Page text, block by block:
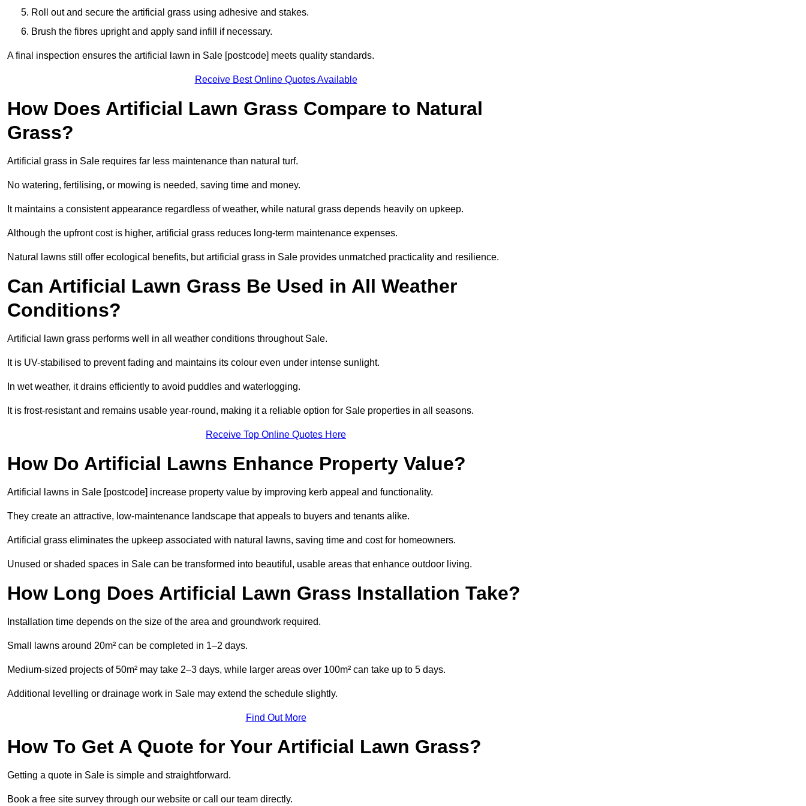
Roll out and secure the artificial grass using adhesive and stakes.
Brush the fibres upright and apply sand infill if necessary.
A final inspection ensures the artificial lawn in Sale [postcode] meets quality standards.
Receive Best Online Quotes Available
How Does Artificial Lawn Grass Compare to Natural
Grass?
Artificial grass in Sale requires far less maintenance than natural turf.
No watering, fertilising, or mowing is needed, saving time and money.
It maintains a consistent appearance regardless of weather, while natural grass depends heavily on upkeep.
Although the upfront cost is higher, artificial grass reduces long-term maintenance expenses.
Natural lawns still offer ecological benefits, but artificial grass in Sale provides unmatched practicality and resilience.
Can Artificial Lawn Grass Be Used in All Weather
Conditions?
Artificial lawn grass performs well in all weather conditions throughout Sale.
It is UV-stabilised to prevent fading and maintains its colour even under intense sunlight.
In wet weather, it drains efficiently to avoid puddles and waterlogging.
It is frost-resistant and remains usable year-round, making it a reliable option for Sale properties in all seasons.
Receive Top Online Quotes Here
How Do Artificial Lawns Enhance Property Value?
Artificial lawns in Sale [postcode] increase property value by improving kerb appeal and functionality.
They create an attractive, low-maintenance landscape that appeals to buyers and tenants alike.
Artificial grass eliminates the upkeep associated with natural lawns, saving time and cost for homeowners.
Unused or shaded spaces in Sale can be transformed into beautiful, usable areas that enhance outdoor living.
How Long Does Artificial Lawn Grass Installation Take?
Installation time depends on the size of the area and groundwork required.
Small lawns around 20m² can be completed in 1–2 days.
Medium-sized projects of 50m² may take 2–3 days, while larger areas over 100m² can take up to 5 days.
Additional levelling or drainage work in Sale may extend the schedule slightly.
Find Out More
How To Get A Quote for Your Artificial Lawn Grass?
Getting a quote in Sale is simple and straightforward.
Book a free site survey through our website or call our team directly.